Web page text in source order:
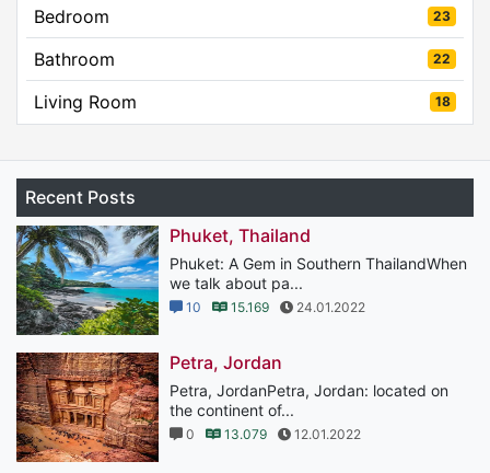
Bedroom 23
Bathroom 22
Living Room 18
Recent Posts
Phuket, Thailand
Phuket: A Gem in Southern ThailandWhen
we talk about pa...
10 15.169 24.01.2022
Petra, Jordan
Petra, JordanPetra, Jordan: located on
the continent of...
0 13.079 12.01.2022